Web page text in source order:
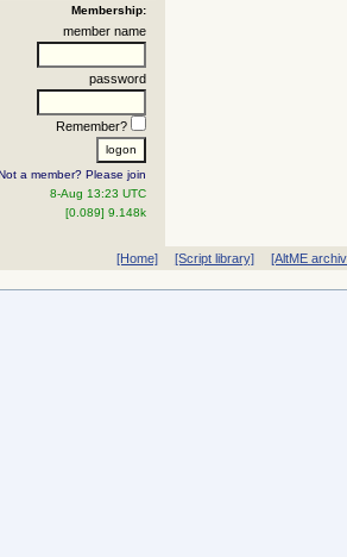
Membership:
member name
password
Remember?
a member? Please join
8-Aug 13:23 UTC
[0.089] 9.148k
[Home] [Script library] [AltME